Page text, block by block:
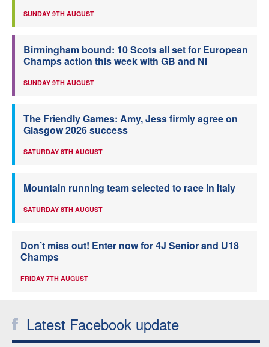
SUNDAY 9TH AUGUST
Birmingham bound: 10 Scots all set for European
Champs action this week with GB and NI
SUNDAY 9TH AUGUST
The Friendly Games: Amy, Jess firmly agree on
Glasgow 2026 success
SATURDAY 8TH AUGUST
Mountain running team selected to race in Italy
SATURDAY 8TH AUGUST
Don’t miss out! Enter now for 4J Senior and U18
Champs
FRIDAY 7TH AUGUST
Latest Facebook update